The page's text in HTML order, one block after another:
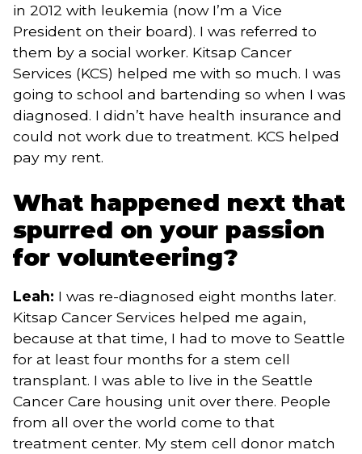
in 2012 with leukemia (now I’m a Vice
President on their board). I was referred to
them by a social worker. Kitsap Cancer
Services (KCS) helped me with so much. I was
going to school and bartending so when I was
diagnosed. I didn’t have health insurance and
could not work due to treatment. KCS helped
pay my rent.
What happened next that
spurred on your passion
for volunteering?
Leah: I was re-diagnosed eight months later.
Kitsap Cancer Services helped me again,
because at that time, I had to move to Seattle
for at least four months for a stem cell
transplant. I was able to live in the Seattle
Cancer Care housing unit over there. People
from all over the world come to that
treatment center. My stem cell donor match